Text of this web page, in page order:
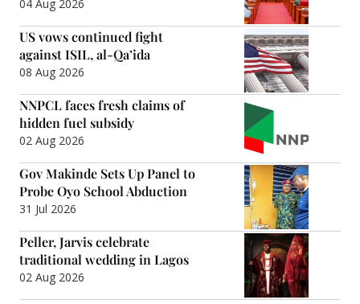
04 Aug 2026
US vows continued fight
against ISIL, al-Qa’ida
08 Aug 2026
NNPCL faces fresh claims of
hidden fuel subsidy
02 Aug 2026
Gov Makinde Sets Up Panel to
Probe Oyo School Abduction
31 Jul 2026
Peller, Jarvis celebrate
traditional wedding in Lagos
02 Aug 2026